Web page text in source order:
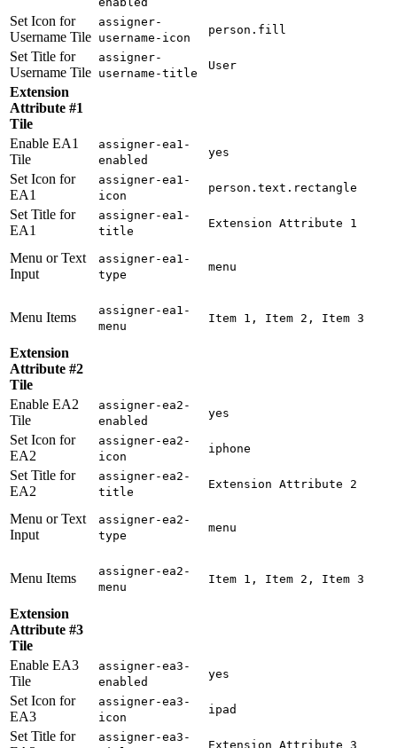
Set Icon for
Username Tile
assigner-
username-icon
person.fill
Set Title for
Username Tile
assigner-
username-title
User
Extension
Attribute #1
Tile
Enable EA1
Tile
assigner-ea1-
enabled
yes
Set Icon for
EA1
assigner-ea1-
icon
person.text.rectangle
Set Title for
EA1
assigner-ea1-
title
Extension Attribute 1
Menu or Text
Input
assigner-ea1-
type
menu
Menu Items
assigner-ea1-
menu
Item 1, Item 2, Item 3
Extension
Attribute #2
Tile
Enable EA2
Tile
assigner-ea2-
enabled
yes
Set Icon for
EA2
assigner-ea2-
icon
iphone
Set Title for
EA2
assigner-ea2-
title
Extension Attribute 2
Menu or Text
Input
assigner-ea2-
type
menu
Menu Items
assigner-ea2-
menu
Item 1, Item 2, Item 3
Extension
Attribute #3
Tile
Enable EA3
Tile
assigner-ea3-
enabled
yes
Set Icon for
EA3
assigner-ea3-
icon
ipad
Set Title for
assigner-ea3-
Extension Attribute 3